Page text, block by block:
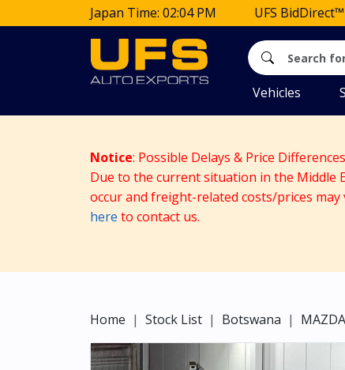
Japan Time: 02:04 PM UFS BidDirect™
Vehicles
Notice: Possible Delays & Price Differences
Due to the current situation in the Middle
occur and freight-related costs/prices may
here to contact us.
Home Stock List Botswana MAZDA